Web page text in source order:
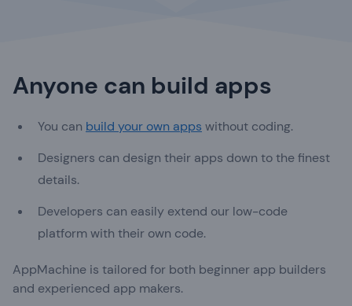
Anyone can build apps
You can build your own apps without coding.
Designers can design their apps down to the finest
details.
Developers can easily extend our low-code
platform with their own code.
AppMachine is tailored for both beginner app builders
and experienced app makers.